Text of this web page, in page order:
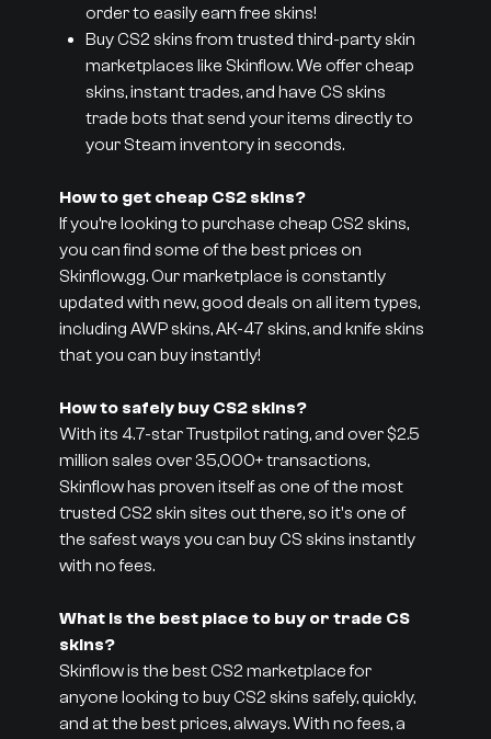
order to easily earn free skins!
Buy CS2 skins from trusted third-party skin
marketplaces like Skinflow. We offer cheap
skins, instant trades, and have CS skins
trade bots that send your items directly to
your Steam inventory in seconds.
How to get cheap CS2 skins?
If you’re looking to purchase cheap CS2 skins,
you can find some of the best prices on
Skinflow.gg. Our marketplace is constantly
updated with new, good deals on all item types,
including AWP skins, AK-47 skins, and knife skins
that you can buy instantly!
How to safely buy CS2 skins?
With its 4.7-star Trustpilot rating, and over $2.5
million sales over 35,000+ transactions,
Skinflow has proven itself as one of the most
trusted CS2 skin sites out there, so it's one of
the safest ways you can buy CS skins instantly
with no fees.
What is the best place to buy or trade CS
skins?
Skinflow is the best CS2 marketplace for
anyone looking to buy CS2 skins safely, quickly,
and at the best prices, always. With no fees, a